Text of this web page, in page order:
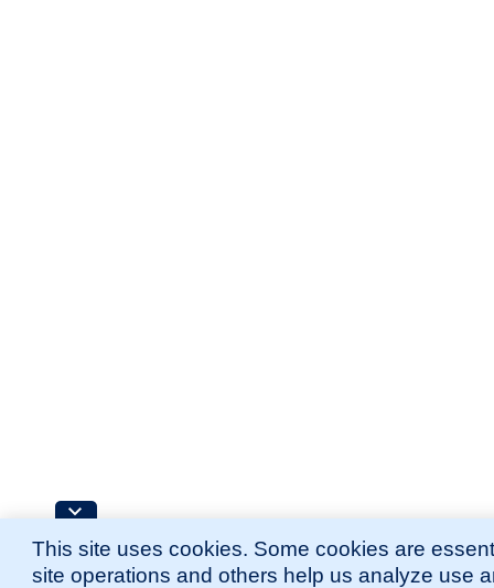
This site uses cookies. Some cookies are
site operations and others help us analyze use